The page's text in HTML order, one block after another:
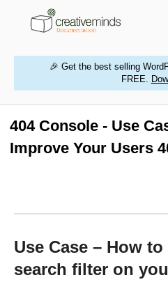
MAGENTO EXTENSIONS
BUY PRODUCTS
🎉 Get the best selling
FREE.
404 Console - Use
Improve Your Users
Use Case – How
search filter on